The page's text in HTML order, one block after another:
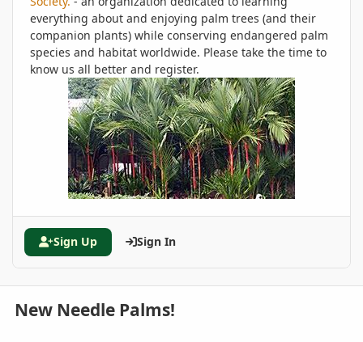
everything about and enjoying palm trees (and their
companion plants) while conserving endangered palm
species and habitat worldwide. Please take the time to
know us all better and register.
Sign Up Sign In
New Needle Palms!